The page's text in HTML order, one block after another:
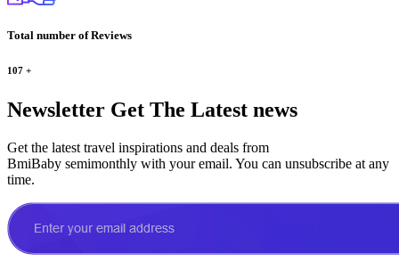
Total number of Reviews
107 +
Newsletter Get The Latest news
Get the latest travel inspirations and deals from
BmiBaby semimonthly with your email. You can unsubscribe at any
time.